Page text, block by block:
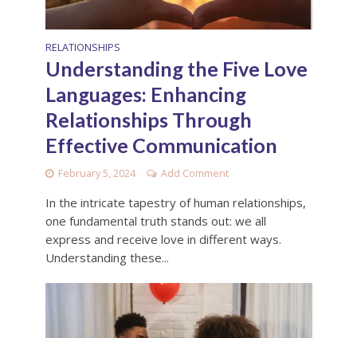
RELATIONSHIPS
Understanding the Five Love
Languages: Enhancing
Relationships Through
Effective Communication
February 5, 2024 Add Comment
In the intricate tapestry of human relationships,
one fundamental truth stands out: we all
express and receive love in different ways.
Understanding these...